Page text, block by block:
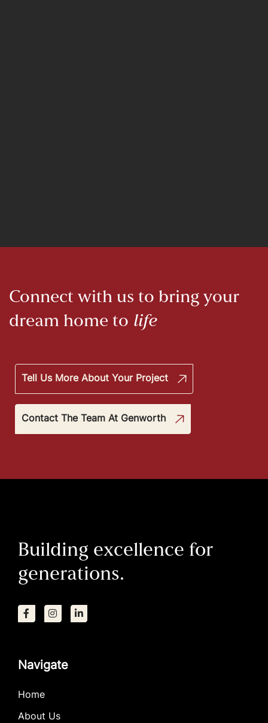
Connect with us to bring your
dream home to life
Tell Us More About Your Project
Contact The Team At Genworth
Navigate
Home
About Us
Building excellence for
generations.